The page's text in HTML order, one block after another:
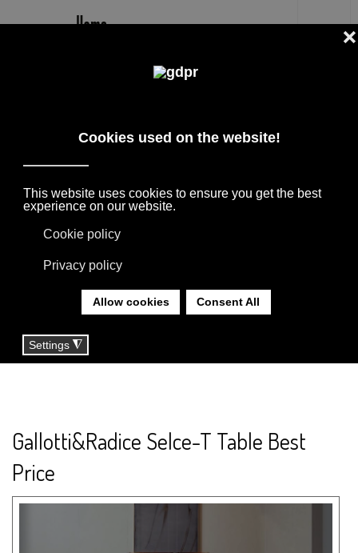
GALLOTTIRADICE
ITALIA, DE PADOVA, MAXALTO, FLEXFORM,
MOOOI, MISSONI RUGS AND FABRICS, LORO
PIANA, SOCIETY LIMONTA. LIGHTING BY
YOU ARE HERE:HOME | TAG | GALLOTTIRADICE
Gallotti&Radice Selce-T Table Best
Price